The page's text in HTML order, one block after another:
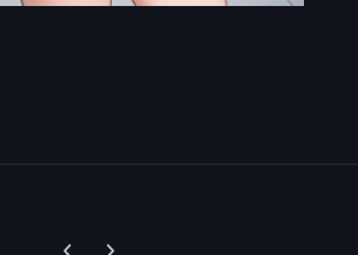
Previous carousel slide
Next carousel slide